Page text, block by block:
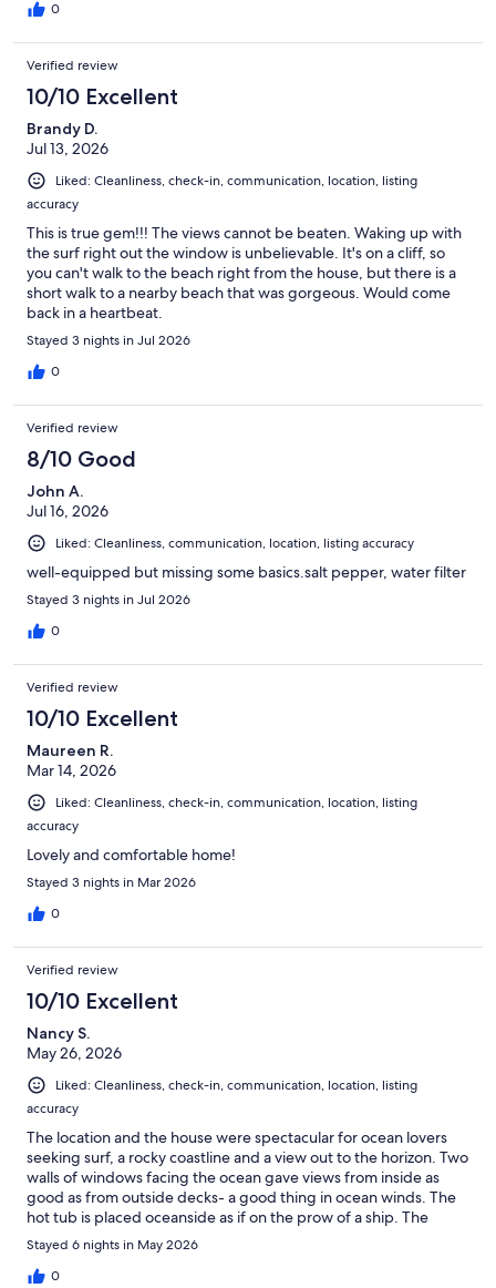
0
Verified review
10/10 Excellent
Brandy D.
Jul 13, 2026
Liked: Cleanliness, check-in, communication, location, listing
accuracy
This is true gem!!! The views cannot be beaten. Waking up with
the surf right out the window is unbelievable. It's on a cliff, so
you can't walk to the beach right from the house, but there is a
short walk to a nearby beach that was gorgeous. Would come
back in a heartbeat.
Stayed 3 nights in Jul 2026
0
Verified review
8/10 Good
John A.
Jul 16, 2026
Liked: Cleanliness, communication, location, listing accuracy
well-equipped but missing some basics.salt pepper, water filter
Stayed 3 nights in Jul 2026
0
Verified review
10/10 Excellent
Maureen R.
Mar 14, 2026
Liked: Cleanliness, check-in, communication, location, listing
accuracy
Lovely and comfortable home!
Stayed 3 nights in Mar 2026
0
Verified review
10/10 Excellent
Nancy S.
May 26, 2026
Liked: Cleanliness, check-in, communication, location, listing
accuracy
The location and the house were spectacular for ocean lovers
seeking surf, a rocky coastline and a view out to the horizon. Two
walls of windows facing the ocean gave views from inside as
good as from outside decks- a good thing in ocean winds. The
hot tub is placed oceanside as if on the prow of a ship. The
house was perfect for 2 individuals or 2 couples, with a well
designed and stocked kitchen, luxurious bathrooms, welcoming
bedrooms, a gas fireplace and comfortable leather furniture.
Stayed 6 nights in May 2026
0